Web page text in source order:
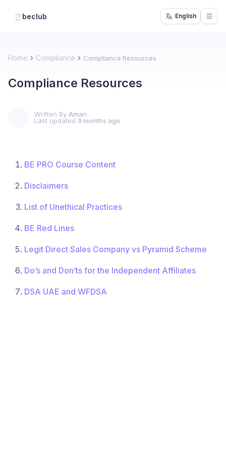
beclub English
Home Compliance Compliance Resources
Compliance Resources
Written By Aman
Last updated 9 months ago
BE PRO Course Content
Disclaimers
List of Unethical Practices
BE Red Lines
Legit Direct Sales Company vs Pyramid Scheme
Do’s and Don’ts for the Independent Affiliates
DSA UAE and WFDSA